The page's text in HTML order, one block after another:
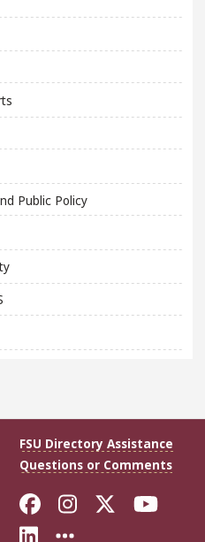
Public Policy
FSU Directory Assistance
Questions or Comments
Like Florida
FollowFollow
Connect with
More FSU